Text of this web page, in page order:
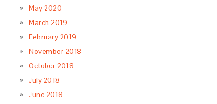
May 2020
March 2019
February 2019
November 2018
October 2018
July 2018
June 2018